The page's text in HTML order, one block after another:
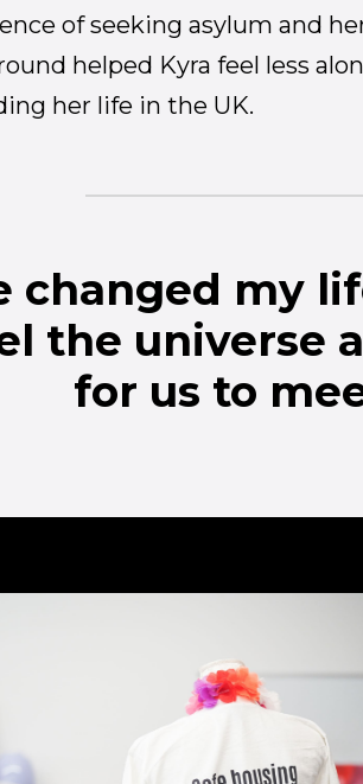
of seeking asylum and
helped Kyra feel less
her life in the UK.
changed my
the universe
for us to